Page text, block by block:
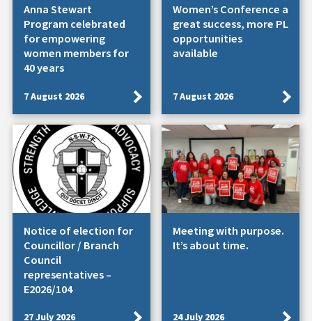
Anna Stewart
Program celebrated
for empowering
women members for
40 years
7 August 2026
Women’s Conference a
great success, more PL
opportunities
available
7 August 2026
Notice of election for
Councillor / Branch
Council
representatives –
E2026/104
27 July 2026
Meeting with purpose.
It’s about time.
24 July 2026